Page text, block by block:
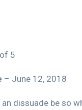
5
– June 12, 2018
dissuade be so